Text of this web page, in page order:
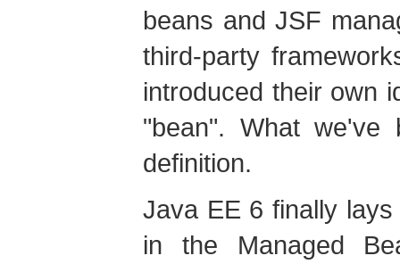
beans and JSF
third-party
introduced their own
"bean". What we've
definition.
Java EE 6 finally
in the Managed